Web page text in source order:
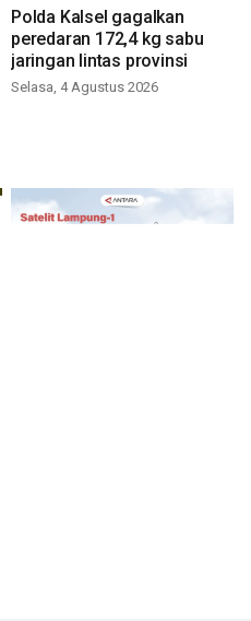
Polda Kalsel gagalkan
peredaran 172,4 kg sabu
jaringan lintas provinsi
Selasa, 4 Agustus 2026